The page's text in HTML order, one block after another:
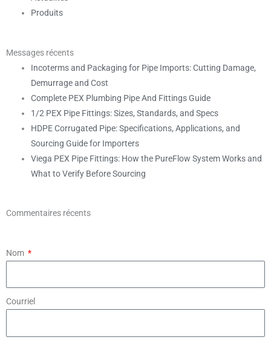
Produits
Messages récents
Incoterms and Packaging for Pipe Imports: Cutting Damage,
Demurrage and Cost
Complete PEX Plumbing Pipe And Fittings Guide
1/2 PEX Pipe Fittings: Sizes, Standards, and Specs
HDPE Corrugated Pipe: Specifications, Applications, and
Sourcing Guide for Importers
Viega PEX Pipe Fittings: How the PureFlow System Works and
What to Verify Before Sourcing
Commentaires récents
Nom
Courriel